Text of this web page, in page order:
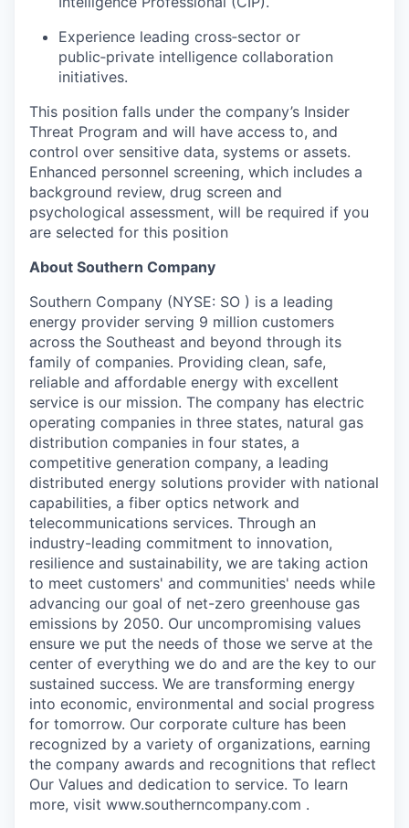
Experience leading cross‑sector or
public‑private intelligence collaboration
initiatives.
This position falls under the company’s Insider
Threat Program and will have access to, and
control over sensitive data, systems or assets.
Enhanced personnel screening, which includes a
background review, drug screen and
psychological assessment, will be required if you
are selected for this position
About Southern Company
Southern Company (NYSE: SO ) is a leading
energy provider serving 9 million customers
across the Southeast and beyond through its
family of companies. Providing clean, safe,
reliable and affordable energy with excellent
service is our mission. The company has electric
operating companies in three states, natural gas
distribution companies in four states, a
competitive generation company, a leading
distributed energy solutions provider with national
capabilities, a fiber optics network and
telecommunications services. Through an
industry-leading commitment to innovation,
resilience and sustainability, we are taking action
to meet customers' and communities' needs while
advancing our goal of net-zero greenhouse gas
emissions by 2050. Our uncompromising values
ensure we put the needs of those we serve at the
center of everything we do and are the key to our
sustained success. We are transforming energy
into economic, environmental and social progress
for tomorrow. Our corporate culture has been
recognized by a variety of organizations, earning
the company awards and recognitions that reflect
Our Values and dedication to service. To learn
more, visit www.southerncompany.com .